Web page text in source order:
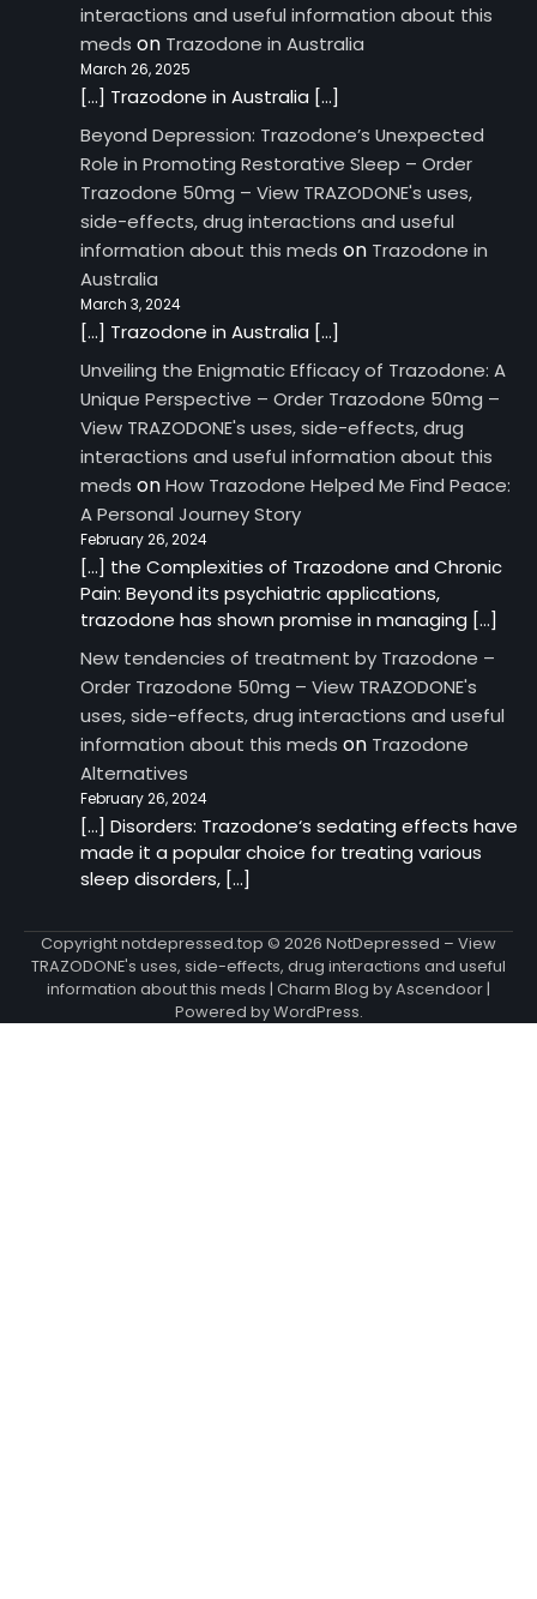
interactions and useful information about this
meds on Trazodone in Australia
March 26, 2025
[…] Trazodone in Australia […]
Beyond Depression: Trazodone’s Unexpected
Role in Promoting Restorative Sleep – Order
Trazodone 50mg – View TRAZODONE's uses,
side-effects, drug interactions and useful
information about this meds on Trazodone in
Australia
March 3, 2024
[…] Trazodone in Australia […]
Unveiling the Enigmatic Efficacy of Trazodone: A
Unique Perspective – Order Trazodone 50mg –
View TRAZODONE's uses, side-effects, drug
interactions and useful information about this
meds onHow Trazodone Helped Me Find Peace:
A Personal Journey Story
February 26, 2024
[…] the Complexities of Trazodone and Chronic
Pain: Beyond its psychiatric applications,
trazodone has shown promise in managing […]
New tendencies of treatment by Trazodone –
Order Trazodone 50mg – View TRAZODONE's
uses, side-effects, drug interactions and useful
information about this meds on Trazodone
Alternatives
February 26, 2024
[…] Disorders: Trazodone‘s sedating effects have
made it a popular choice for treating various
sleep disorders, […]
Copyright notdepressed.top © 2026 NotDepressed – View
TRAZODONE's uses, side-effects, drug interactions and useful
information about this meds | Charm Blog byAscendoor|
Powered byWordPress.